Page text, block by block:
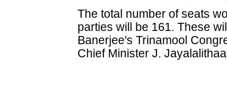
The total number of seats
parties will be 161. These
Banerjee's Trinamool
Chief Minister J.